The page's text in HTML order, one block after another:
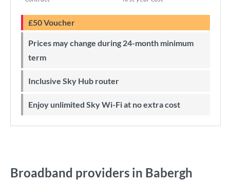
£50 Voucher
Prices may change during 24-month minimum
term
Inclusive Sky Hub router
Enjoy unlimited Sky Wi-Fi at no extra cost
Broadband providers in Babergh